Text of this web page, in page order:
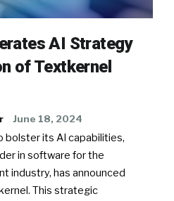
AI Strategy
of Textkernel
June 18, 2024
bolster its AI capabilities,
in software for the
industry, has announced
This strategic